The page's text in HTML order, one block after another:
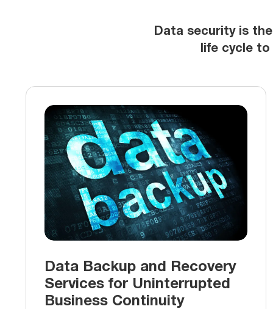
Data security is
life cycle
Data Backup and Recovery
Services for Uninterrupted
Business Continuity